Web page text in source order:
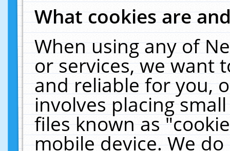
What cookies are
When using any of
or services, we want
and reliable for you,
involves placing
files known as
mobile device. We